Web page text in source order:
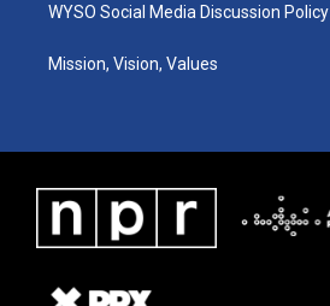
WYSO Social Media Discussion Policy
Mission, Vision, Values